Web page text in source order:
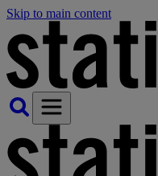
Skip to main content